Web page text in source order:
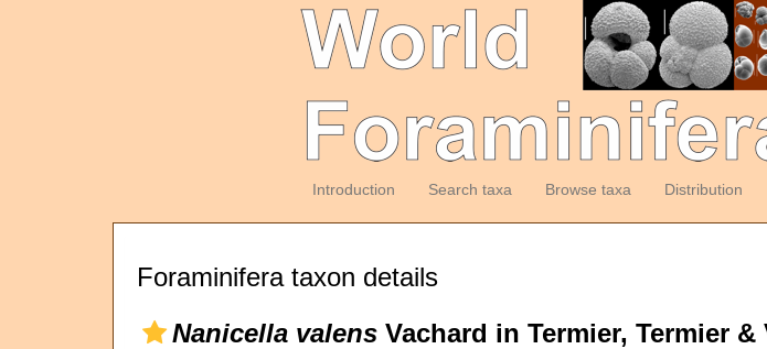
Introduction Search taxa Browse taxa Distribution
Foraminifera taxon details
Nanicella valens Vachard in Termier, Termier &